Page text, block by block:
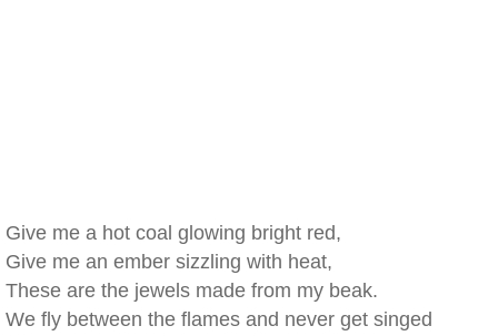
Give me a hot coal glowing bright red,
Give me an ember sizzling with heat,
These are the jewels made from my beak.
We fly between the flames and never get singed